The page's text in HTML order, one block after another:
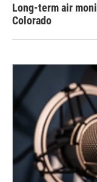
Long-term air
Colorado